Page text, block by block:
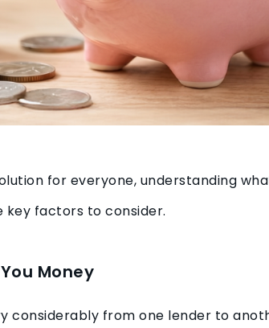
for everyone, understanding
key factors to consider.
Money
considerably from one lender to